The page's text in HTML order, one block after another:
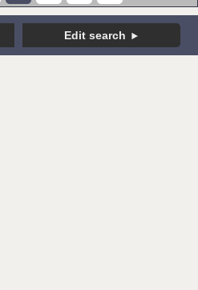
Edit search